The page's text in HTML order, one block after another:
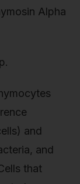
Alpha
and
and
that